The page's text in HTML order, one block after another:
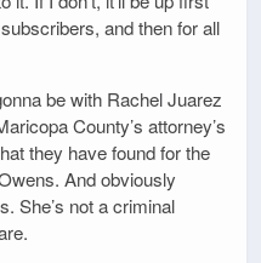
and then for all
be with Rachel Juarez
County’s attorney’s
they have found for the
And obviously
She’s not a criminal